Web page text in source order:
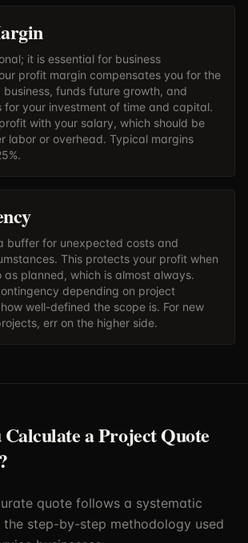
it is essential for business
profit margin compensates you for the
business, funds future growth, and
for your investment of time and capital.
with your salary, which should be
labor or overhead. Typical margins
buffer for unexpected costs and
This protects your profit when
as planned, which is almost always.
depending on project
well-defined the scope is. For new
err on the higher side.
a Project Quote
quote follows a systematic
the step-by-step methodology used